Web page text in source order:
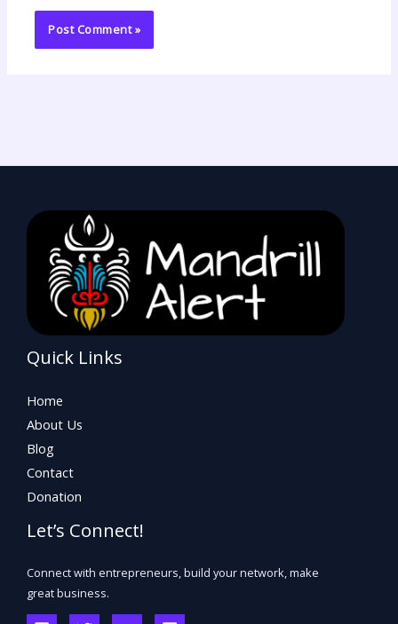
Quick Links
Home
About Us
Blog
Contact
Donation
Let’s Connect!
Connect with entrepreneurs, build your network, make
great business.